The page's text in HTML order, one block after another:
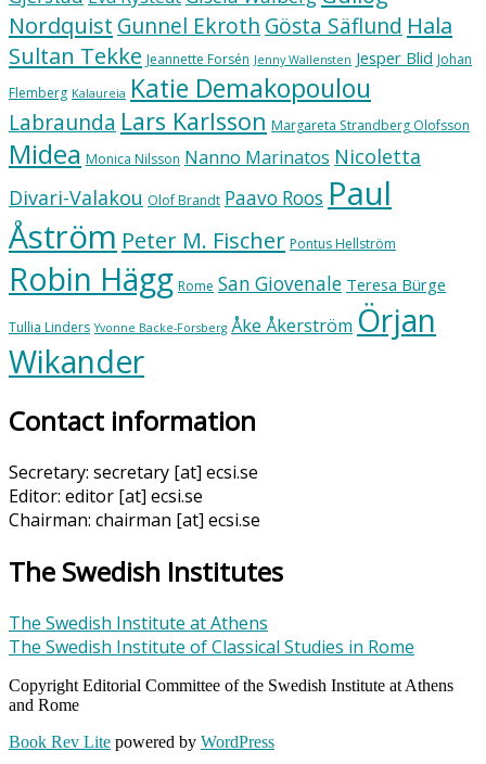
Nordquist Gunnel Ekroth Gösta Säflund Hala
Sultan Tekke Jeannette Forsén Jenny Wallensten Jesper Blid Johan
Flemberg Kalaureia Katie Demakopoulou
Labraunda Lars Karlsson Margareta Strandberg Olofsson
Midea Monica Nilsson Nanno Marinatos Nicoletta
Divari-Valakou Olof Brandt Paavo Roos Paul
Åström Peter M. Fischer Pontus Hellström
Robin Hägg Rome San Giovenale Teresa Bürge
Tullia Linders Yvonne Backe-Forsberg Åke Åkerström Örjan
Wikander
Contact information
Secretary: secretary [at] ecsi.se
Editor: editor [at] ecsi.se
Chairman: chairman [at] ecsi.se
The Swedish Institutes
The Swedish Institute at Athens
The Swedish Institute of Classical Studies in Rome
Copyright Editorial Committee of the Swedish Institute at Athens
and Rome
Book Rev Lite powered by WordPress